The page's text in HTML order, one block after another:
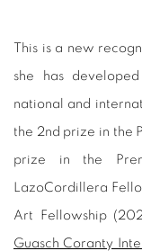
This is a new
she has
national and
the 2nd prize in the
prize in the
LazoCordillera
Art Fellowship
Guasch Coranty